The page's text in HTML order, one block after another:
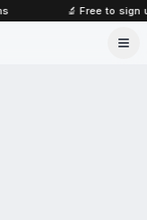
🔬 Free to sign